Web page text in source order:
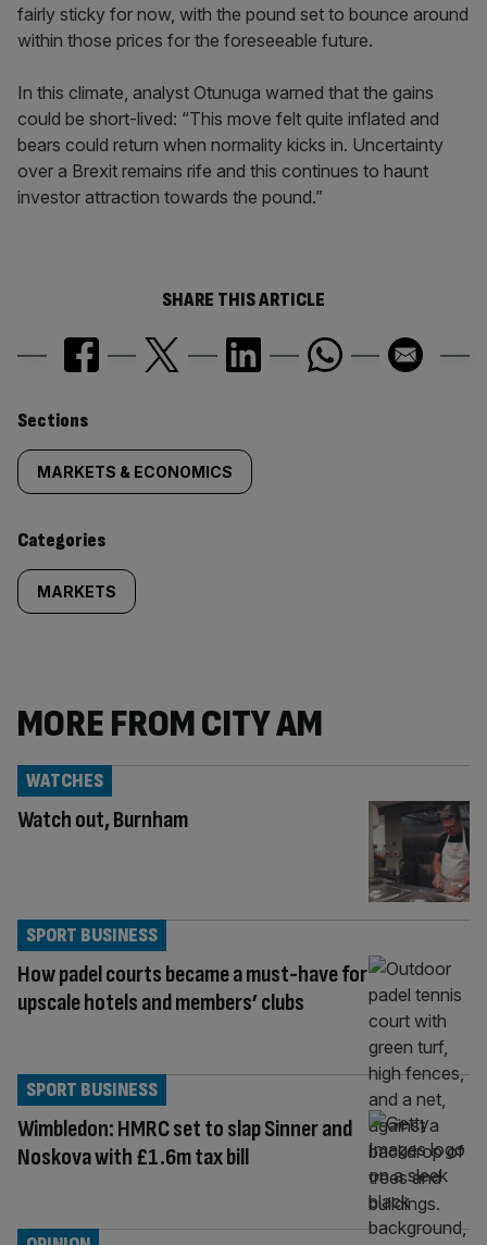
fairly sticky for now, with the pound set to bounce around
within those prices for the foreseeable future.
In this climate, analyst Otunuga warned that the gains
could be short-lived: “This move felt quite inflated and
bears could return when normality kicks in. Uncertainty
over a Brexit remains rife and this continues to haunt
investor attraction towards the pound.”
SHARE THIS ARTICLE
Similarly
tagged
content:
Sections
MARKETS & ECONOMICS
Categories
MARKETS
MORE FROM CITY AM
Watch out, Burnham
WATCHES
How padel courts became a must-have for
upscale hotels and members’ clubs
SPORT BUSINESS
Wimbledon: HMRC set to slap Sinner and
Noskova with £1.6m tax bill
SPORT BUSINESS